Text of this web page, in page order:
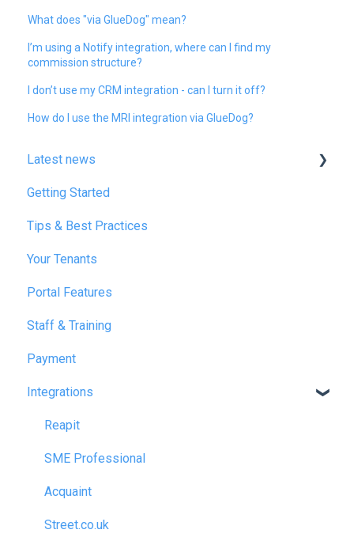
What does "via GlueDog" mean?
I’m using a Notify integration, where can I find my
commission structure?
I don’t use my CRM integration - can I turn it off?
How do I use the MRI integration via GlueDog?
Latest news
January 2025
February 2025
March 2025
December 2025
July 2026
Getting Started
Tips & Best Practices
Your Tenants
Portal Features
Staff & Training
Payment
Integrations
Reapit
SME Professional
Acquaint
Street.co.uk